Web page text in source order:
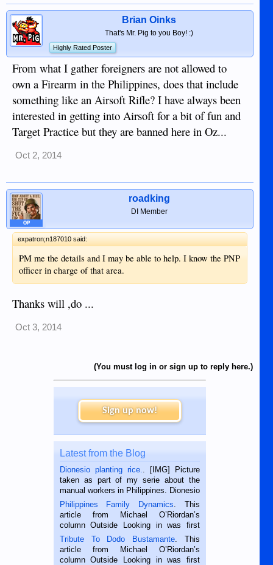
Brian Oinks
That's Mr. Pig to you Boy! :)
Highly Rated Poster
From what I gather foreigners are not allowed to
own a Firearm in the Philippines, does that include
something like an Airsoft Rifle? I have always been
interested in getting into Airsoft for a bit of fun and
Target Practice but they are banned here in Oz...
Oct 2, 2014
OP
roadking
DI Member
expatron;n187010 said:
PM me the details and I may be able to help. I know the PNP
officer in charge of that area.
Thanks will ,do ...
Oct 3, 2014
(You must log in or sign up to reply here.)
Sign up now!
Latest from the Blog
Dionesio planting rice.
. [IMG] Picture
taken as part of my serie about the
manual workers in Philippines. Dionesio
is a rice farmer in Siaton, Negros
Oriental, Philippines. He is 68 and still
hard working. We met him...
Philippines Family Dynamics . This
article from Michael O’Riordan’s
column Outside Looking in was first
published in the Dumaguete Metropost
on the 2nd of September, 2018.
BALAMBAN, CEBU — I’m writing this
Tribute To Dodo Bustamante . This
article from Michael O’Riordan’s
column Outside Looking in was first